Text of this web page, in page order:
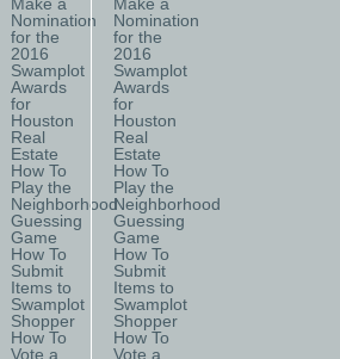
Make a
Nomination
for the
2016
Swamplot
Awards
for
Houston
Real
Estate
How To
Play the
Neighborhood
Guessing
Game
How To
Submit
Items to
Swamplot
Shopper
How To
Vote a
Make a
Nomination
for the
2016
Swamplot
Awards
for
Houston
Real
Estate
How To
Play the
Neighborhood
Guessing
Game
How To
Submit
Items to
Swamplot
Shopper
How To
Vote a